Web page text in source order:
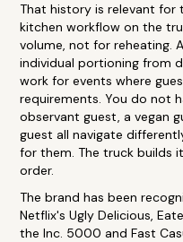
That history is relevant for
kitchen workflow on the
volume, not for reheating.
individual portioning from
work for events where
requirements. You do not
observant guest, a vegan
guest all navigate
for them. The truck builds
order.
The brand has been
Netflix's Ugly Delicious,
the Inc. 5000 and Fast